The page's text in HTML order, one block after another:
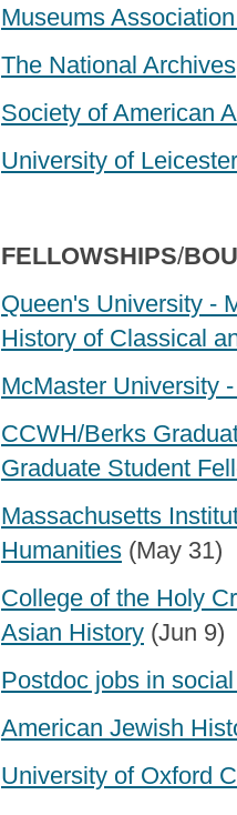
Museums
The National Archives
Society of American
University of
FELLOWSHIPS/
Queen's University -
History of Classical
McMaster University
CCWH/Berks
Graduate Student
Massachusetts
Humanities (May 31)
College of the Holy
Asian History (Jun 9)
Postdoc jobs in
American Jewish
University of Oxford